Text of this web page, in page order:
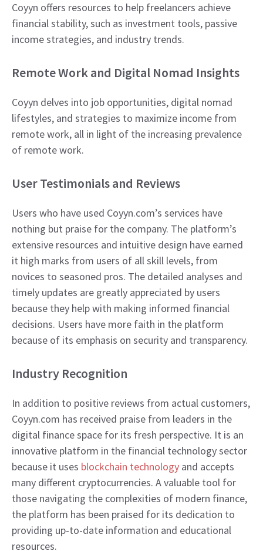
Coyyn offers resources to help freelancers achieve
financial stability, such as investment tools, passive
income strategies, and industry trends.
Remote Work and Digital Nomad Insights
Coyyn delves into job opportunities, digital nomad
lifestyles, and strategies to maximize income from
remote work, all in light of the increasing prevalence
of remote work.
User Testimonials and Reviews
Users who have used Coyyn.com’s services have
nothing but praise for the company. The platform’s
extensive resources and intuitive design have earned
it high marks from users of all skill levels, from
novices to seasoned pros. The detailed analyses and
timely updates are greatly appreciated by users
because they help with making informed financial
decisions. Users have more faith in the platform
because of its emphasis on security and transparency.
​Industry Recognition
In addition to positive reviews from actual customers,
Coyyn.com has received praise from leaders in the
digital finance space for its fresh perspective. It is an
innovative platform in the financial technology sector
because it uses blockchain technology and accepts
many different cryptocurrencies. A valuable tool for
those navigating the complexities of modern finance,
the platform has been praised for its dedication to
providing up-to-date information and educational
resources.